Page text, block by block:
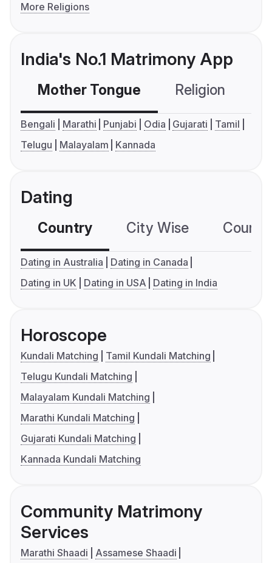
More Religions
India's No.1 Matrimony App
Mother Tongue Religion
Bengali Marathi Punjabi Odia Gujarati
Tamil
Telugu
Malayalam Kannada
Dating
Country City Wise
Dating in Australia
Dating in Canada
Dating in UK
Dating in USA Dating in India
Horoscope
Kundali Matching
Tamil Kundali Matching
Telugu Kundali Matching
Malayalam Kundali Matching
Marathi Kundali Matching
Gujarati Kundali Matching
Kannada Kundali Matching
Community Matrimony
Services
Marathi Shaadi
Assamese Shaadi